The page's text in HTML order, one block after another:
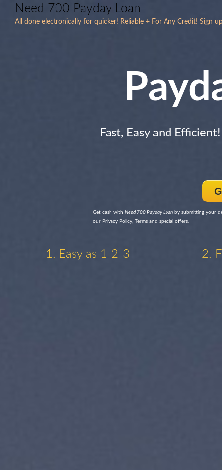
Need 700 Payday Loan
All done electronically for quicker! Reliable + For Any Credit! Sign
Fast, Easy and
Get cash with Need 700 Payday Loan by submitting your
our Privacy Policy, Terms and special offers.
1. Easy as 1-2-3 2.